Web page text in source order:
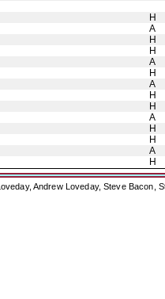
H
A
H
H
A
H
A
H
H
A
H
H
A
H
Andrew Loveday, Steve